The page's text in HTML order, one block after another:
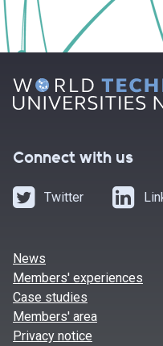
Connect with us
Twitter
News
Members' experiences
Case studies
Members' area
Privacy notice